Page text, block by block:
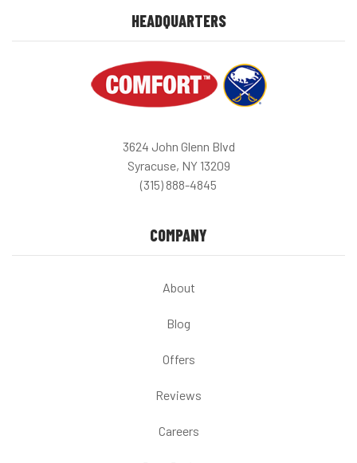
HEADQUARTERS
3624 John Glenn Blvd
Syracuse, NY 13209
(315) 888-4845
COMPANY
About
Blog
Offers
Reviews
Careers